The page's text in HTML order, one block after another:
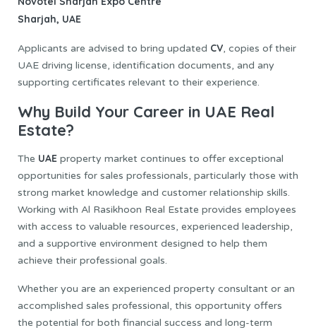
Sharjah, UAE
Applicants are advised to bring updated CV, copies of their
UAE driving license, identification documents, and any
supporting certificates relevant to their experience.
Why Build Your Career in UAE Real
Estate?
The UAE property market continues to offer exceptional
opportunities for sales professionals, particularly those with
strong market knowledge and customer relationship skills.
Working with Al Rasikhoon Real Estate provides employees
with access to valuable resources, experienced leadership,
and a supportive environment designed to help them
achieve their professional goals.
Whether you are an experienced property consultant or an
accomplished sales professional, this opportunity offers
the potential for both financial success and long-term